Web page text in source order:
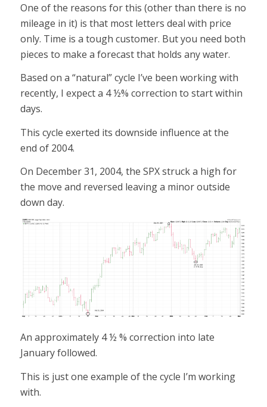
One of the reasons for this (other than there is no
mileage in it) is that most letters deal with price
only. Time is a tough customer. But you need both
pieces to make a forecast that holds any water.
Based on a “natural” cycle I’ve been working with
recently, I expect a 4 ½% correction to start within
days.
This cycle exerted its downside influence at the
end of 2004.
On December 31, 2004, the SPX struck a high for
the move and reversed leaving a minor outside
down day.
An approximately 4 ½ % correction into late
January followed.
This is just one example of the cycle I’m working
with.